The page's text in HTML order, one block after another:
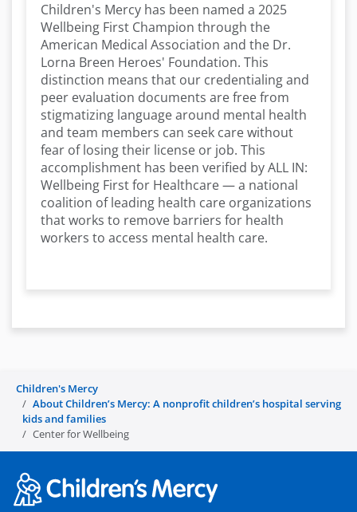
Children's Mercy has been named a 2025
Wellbeing First Champion through the
American Medical Association and the Dr.
Lorna Breen Heroes' Foundation. This
distinction means that our credentialing and
peer evaluation documents are free from
stigmatizing language around mental health
and team members can seek care without
fear of losing their license or job. This
accomplishment has been verified by ALL IN:
Wellbeing First for Healthcare — a national
coalition of leading health care organizations
that works to remove barriers for health
workers to access mental health care.
Children's Mercy
About Children’s Mercy: A nonprofit children’s hospital serving
kids and families
Center for Wellbeing